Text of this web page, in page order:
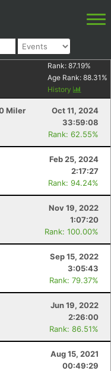
Rank: 87.19%
Age Rank: 88.31 %
History
Miler
Oct 11, 2024
33:59:08
Rank: 62.55%
Feb 25, 2024
2:17:27
Rank: 94.24%
Nov 19, 2022
1:07:20
Rank: 100.00%
Sep 15, 2022
3:05:43
Rank: 79.37%
Jun 19, 2022
2:26:00
Rank: 86.51%
Aug 15, 2021
00:49:29